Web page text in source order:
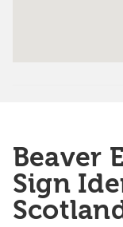
Beaver
Sign